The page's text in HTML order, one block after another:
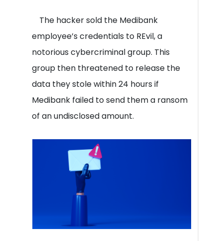
The hacker sold the Medibank
employee’s credentials to REvil, a
notorious cybercriminal group. This
group then threatened to release the
data they stole within 24 hours if
Medibank failed to send them a ransom
of an undisclosed amount.